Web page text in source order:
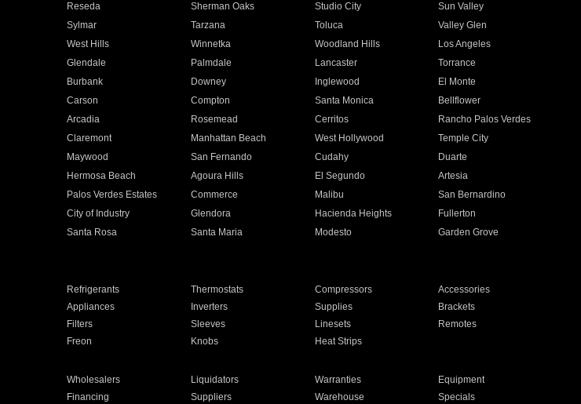
Reseda Sherman Oaks Studio City
Sun Valley
Sylmar Tarzana Toluca
Valley Glen
West Hills Winnetka Woodland Hills
Los Angeles
Glendale Palmdale Lancaster
Torrance
Burbank Downey Inglewood
El Monte
Carson Compton Santa Monica
Bellflower
Arcadia Rosemead Cerritos
Rancho Palos Verdes
Claremont Manhattan Beach West Hollywood
Temple City
Maywood San Fernando Cudahy
Duarte
Hermosa Beach Agoura Hills El Segundo
Artesia
Palos Verdes Estates Commerce Malibu
San Bernardino
City of Industry Glendora Hacienda Heights
Fullerton
Santa Rosa Santa Maria Modesto
Garden Grove
Refrigerants Thermostats Compressors
Accessories
Appliances Inverters Supplies
Brackets
Filters Sleeves Linesets
Remotes
Freon Knobs Heat Strips
Wholesalers Liquidators Warranties
Equipment
Financing Suppliers Warehouse Specials